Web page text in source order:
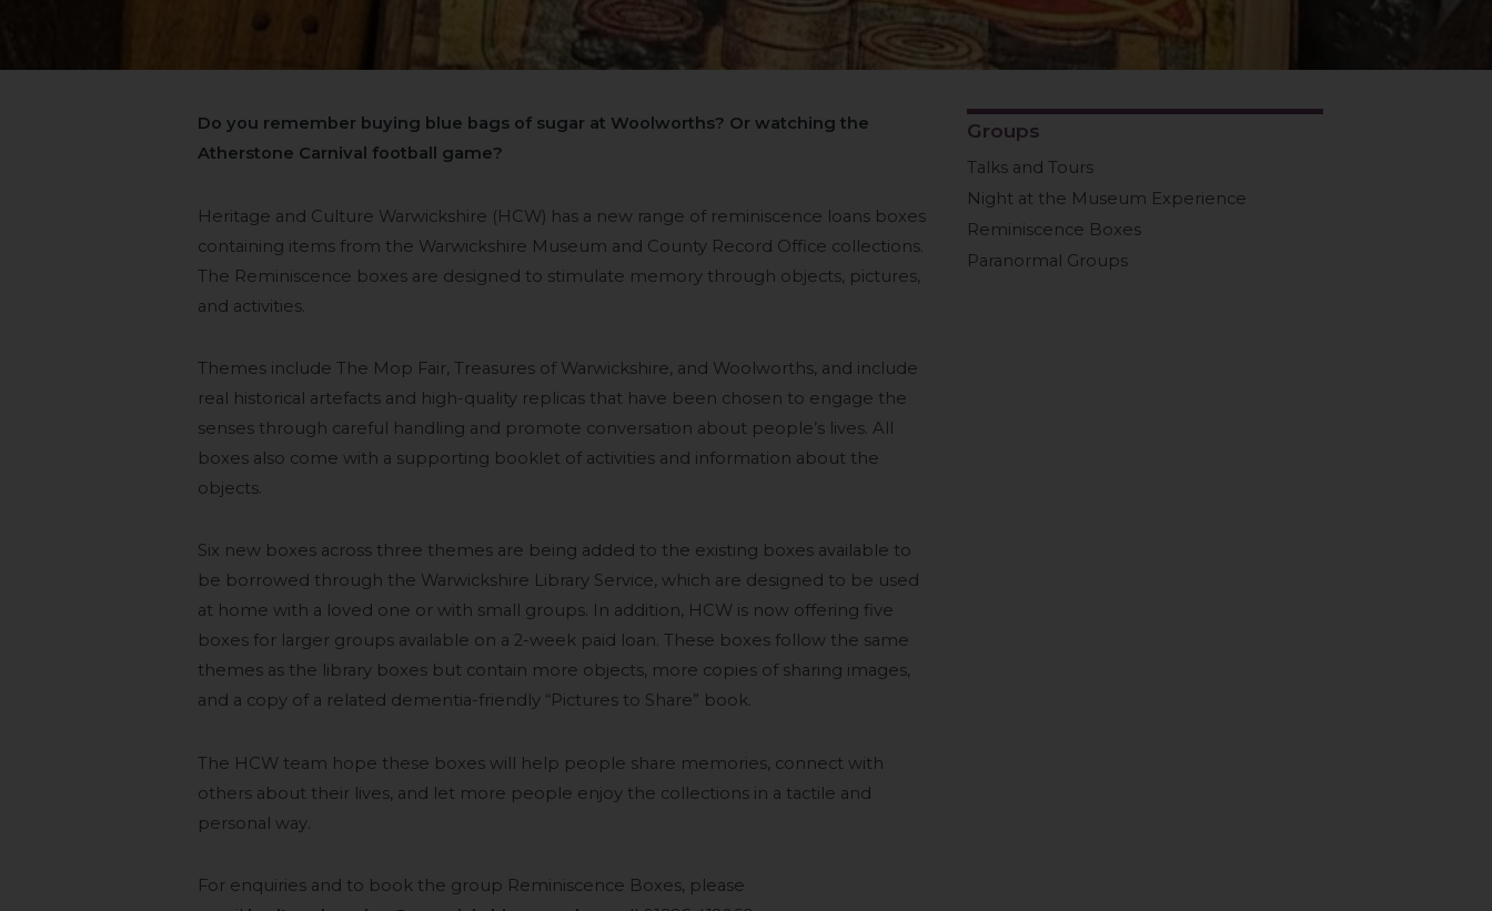
Do you remember buying blue bags of sugar at Woolworths? Or watching the
Atherstone Carnival football game?
Heritage and Culture Warwickshire (HCW) has a new range of reminiscence loans boxes
containing items from the Warwickshire Museum and County Record Office collections.
The Reminiscence boxes are designed to stimulate memory through objects, pictures,
and activities.
Themes include The Mop Fair, Treasures of Warwickshire, and Woolworths, and include
real historical artefacts and high-quality replicas that have been chosen to engage the
senses through careful handling and promote conversation about people’s lives. All
boxes also come with a supporting booklet of activities and information about the
objects.
Six new boxes across three themes are being added to the existing boxes available to
be borrowed through the Warwickshire Library Service, which are designed to be used
at home with a loved one or with small groups. In addition, HCW is now offering five
boxes for larger groups available on a 2-week paid loan. These boxes follow the same
themes as the library boxes but contain more objects, more copies of sharing images,
and a copy of a related dementia-friendly “Pictures to Share” book.
The HCW team hope these boxes will help people share memories, connect with
others about their lives, and let more people enjoy the collections in a tactile and
personal way.
For enquiries and to book the group Reminiscence Boxes, please
Groups
Talks and Tours
Night at the Museum Experience
Reminiscence Boxes
Paranormal Groups